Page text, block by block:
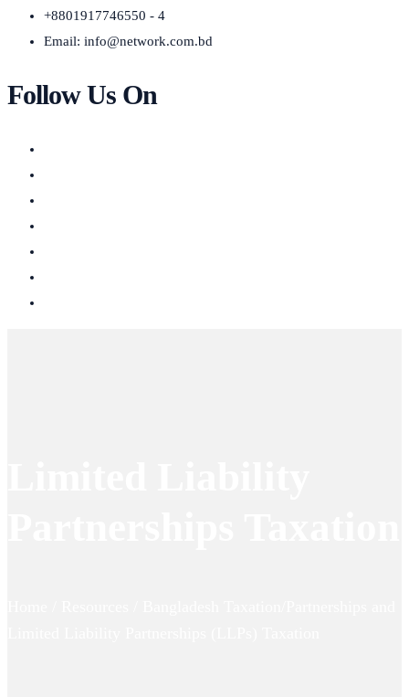
+8801917746550 - 4
Email: info@network.com.bd
Follow Us On